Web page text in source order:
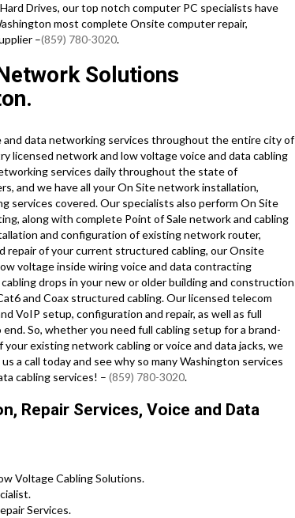
Drives, our top notch computer PC specialists have
most complete Onsite computer repair,
–(859) 780-3020.
Solutions
data networking services throughout the entire city of
licensed network and low voltage voice and data cabling
services daily throughout the state of
and we have all your On Site network installation,
services covered. Our specialists also perform On Site
along with complete Point of Sale network and cabling
and configuration of existing network router,
repair of your current structured cabling, our Onsite
voltage inside wiring voice and data contracting
drops in your new or older building and construction
and Coax structured cabling. Our licensed telecom
VoIP setup, configuration and repair, as well as full
So, whether you need full cabling setup for a brand-
existing network cabling or voice and data jacks, we
a call today and see why so many Washington services
cabling services! – (859) 780-3020.
Repair Services, Voice and Data
Voltage Cabling Solutions.
Services.